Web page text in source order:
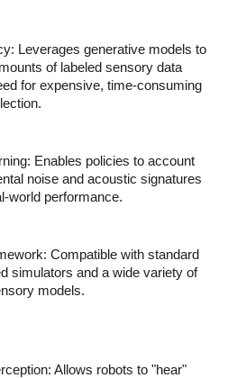
Leverages generative models to
of labeled sensory data
for expensive, time-consuming
Enables policies to account
noise and acoustic signatures
world performance.
Compatible with standard
simulators and a wide variety of
models.
Allows robots to "hear"